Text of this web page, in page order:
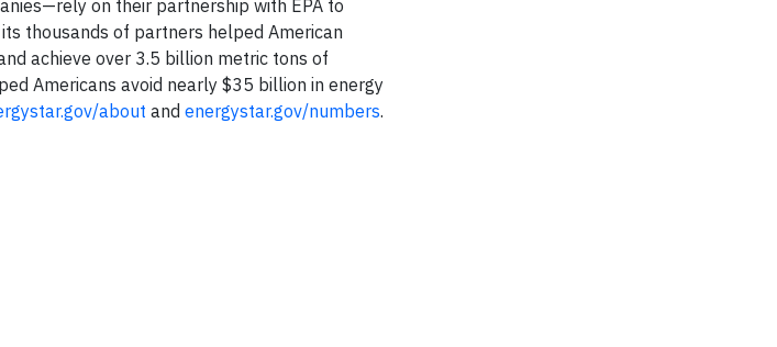
on their partnership with EPA to
thousands of partners helped American
achieve over 3.5 billion metric tons of
Americans avoid nearly $35 billion in energy
about and energystar.gov/numbers.